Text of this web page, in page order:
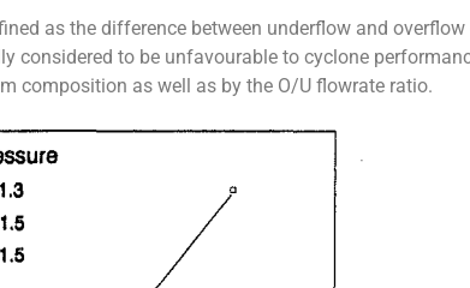
as the difference between underflow and
considered to be unfavourable to cyclone
composition as well as by the O/U flowrate ratio.